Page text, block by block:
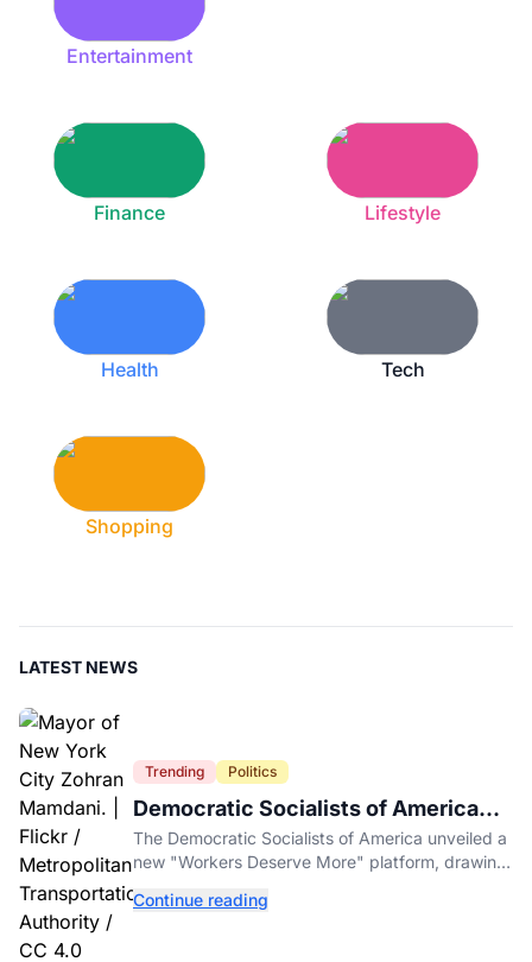
Entertainment
Finance Lifestyle
Health Tech
Shopping
LATEST NEWS
Trending Politics
Democratic Socialists of America
Platform Vows to Put Working Class
Americans First
The Democratic Socialists of America unveiled a
new "Workers Deserve More" platform, drawing
Johnson.
Continue reading